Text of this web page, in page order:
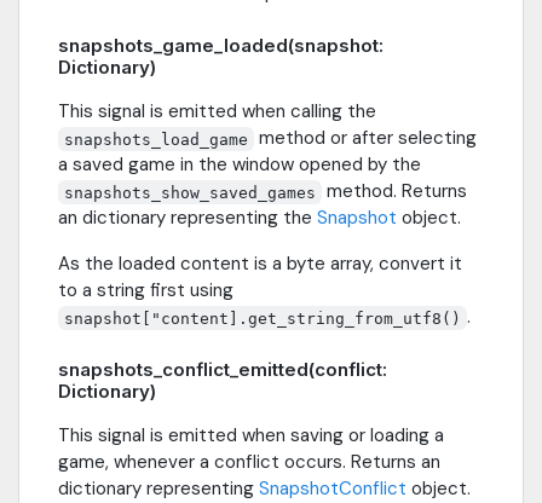
snapshots_game_loaded(snapshot:
Dictionary)
This signal is emitted when calling the
snapshots_load_game
method or after selecting
a saved game in the window opened by the
snapshots_show_saved_games
method. Returns
an dictionary representing the Snapshot object.
As the loaded content is a byte array, convert it
to a string first using
snapshot["content].get_string_from_utf8() .
snapshots_conflict_emitted(conflict:
Dictionary)
This signal is emitted when saving or loading a
game, whenever a conflict occurs. Returns an
dictionary representing SnapshotConflict object.